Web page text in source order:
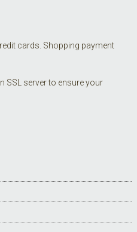
cards. Shopping payment
SSL server to ensure your